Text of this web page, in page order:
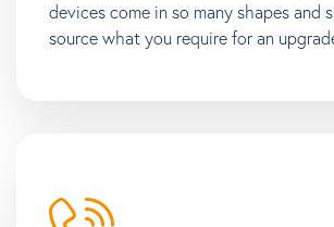
devices come in so many shapes and
source what you require for an